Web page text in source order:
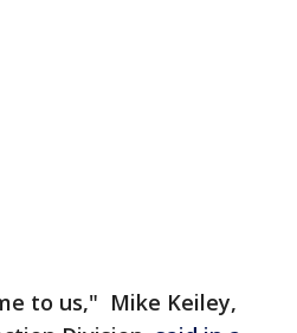
to us," Mike Keiley,